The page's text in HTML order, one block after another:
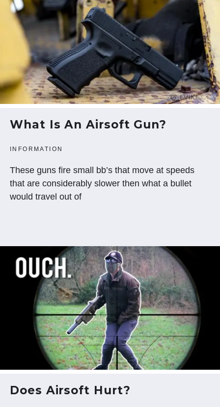
What Is An Airsoft Gun?
INFORMATION
These guns fire small bb’s that move at speeds
that are considerably slower then what a bullet
would travel out of
Does Airsoft Hurt?